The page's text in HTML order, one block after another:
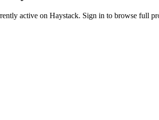
active on Haystack. Sign in to browse full